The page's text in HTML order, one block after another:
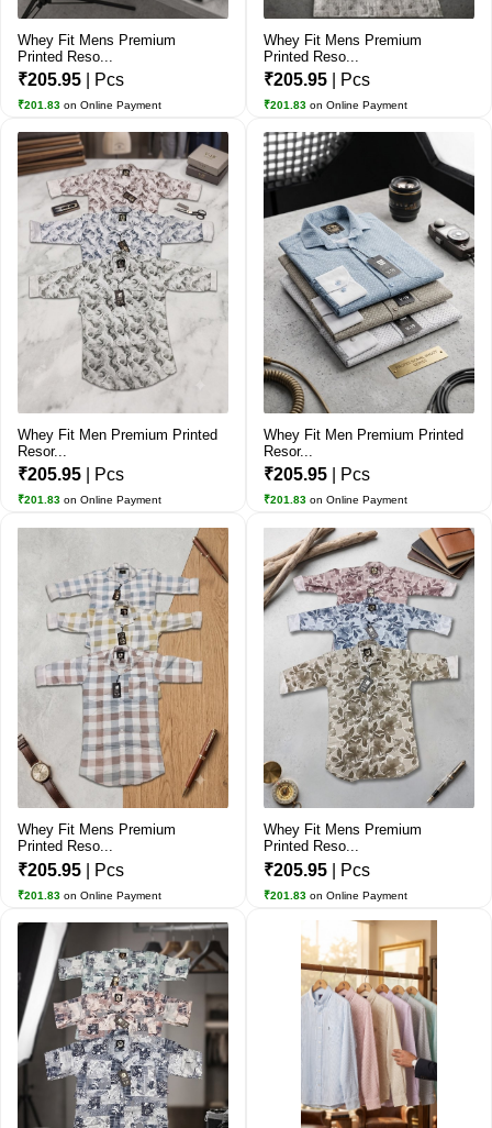
Whey Fit Mens Premium
Printed Reso...
₹205.95 | Pcs
₹201.83 on Online Payment
Whey Fit Mens Premium
Printed Reso...
₹205.95 | Pcs
₹201.83 on Online Payment
Whey Fit Men Premium Printed
Resor...
₹205.95 | Pcs
₹201.83 on Online Payment
Whey Fit Men Premium Printed
Resor...
₹205.95 | Pcs
₹201.83 on Online Payment
Whey Fit Mens Premium
Printed Reso...
₹205.95 | Pcs
₹201.83 on Online Payment
Whey Fit Mens Premium
Printed Reso...
₹205.95 | Pcs
₹201.83 on Online Payment